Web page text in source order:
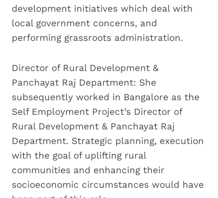
development initiatives which deal with
local government concerns, and
performing grassroots administration.
Director of Rural Development &
Panchayat Raj Department: She
subsequently worked in Bangalore as the
Self Employment Project’s Director of
Rural Development & Panchayat Raj
Department. Strategic planning, execution
with the goal of uplifting rural
communities and enhancing their
socioeconomic circumstances would have